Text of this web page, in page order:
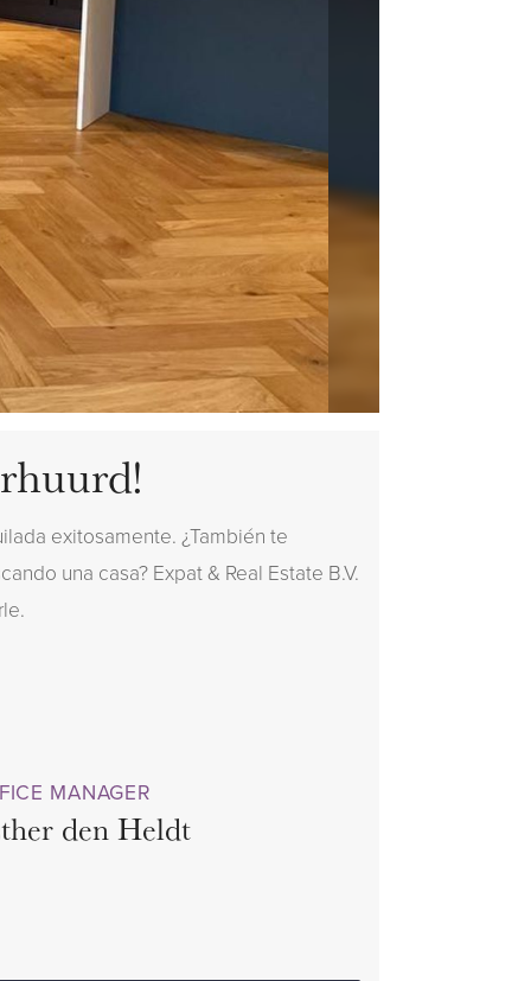
exitosamente. ¿También te
una casa? Expat & Real Estate B.V.
MANAGER
den Heldt